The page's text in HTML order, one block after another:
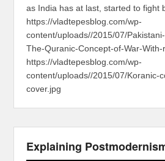
as India has at last, started to fight
https://vladtepesblog.com/wp-
content/uploads//2015/07/
The-Quranic-Concept-of-War-With-
https://vladtepesblog.com/wp-
content/uploads//2015/07/Koranic-
cover.jpg
Explaining